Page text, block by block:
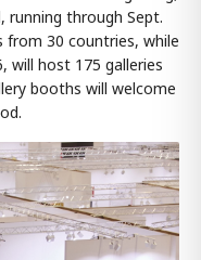
running through Sept.
from 30 countries, while
will host 175 galleries
booths will welcome